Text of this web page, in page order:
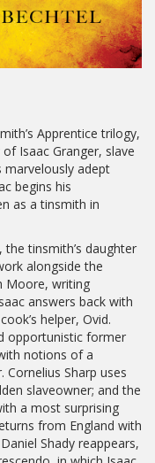
Apprentice trilogy,
Isaac Granger, slave
marvelously adept
begins his
as a tinsmith in
tinsmith’s daughter
alongside the
Moore, writing
answers back with
helper, Ovid.
opportunistic former
notions of a
Sharp uses
slaveowner; and the
a most surprising
from England with
Shady reappears,